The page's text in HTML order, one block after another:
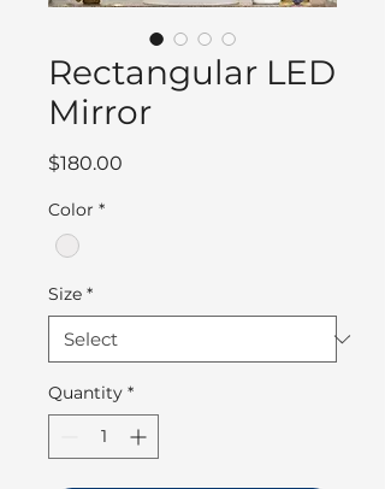
Rectangular LED
Mirror
$180.00
Color *
Size *
Quantity *